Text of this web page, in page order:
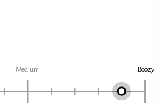
Medium Boozy